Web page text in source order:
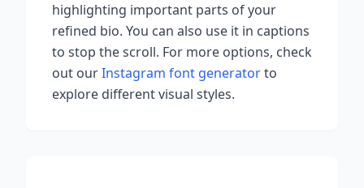
highlighting important parts of your
refined bio. You can also use it in captions
to stop the scroll. For more options, check
out ourInstagram font generatorto
explore different visual styles.